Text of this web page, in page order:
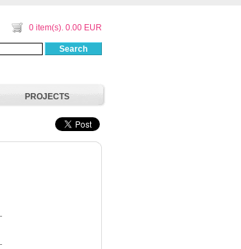
0 item(s). 0.00 EUR
Search
PROJECTS